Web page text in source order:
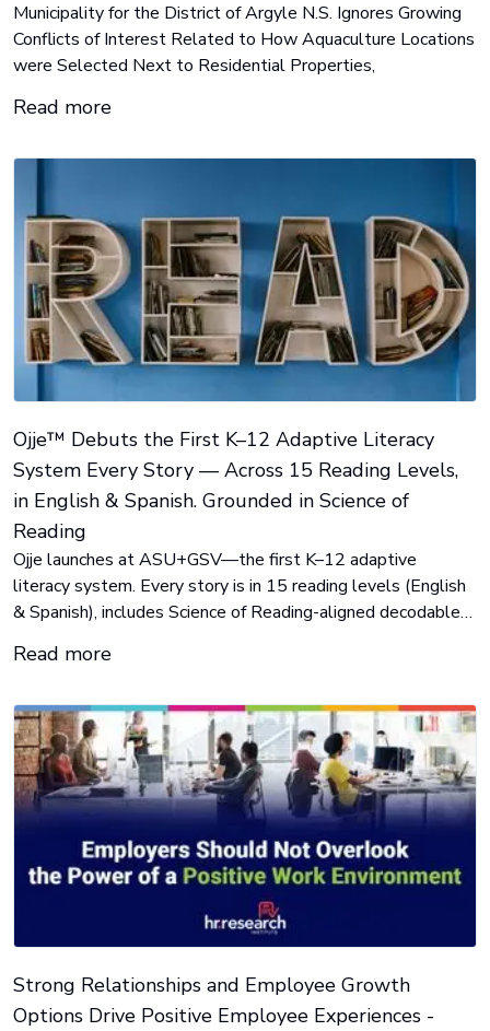
Municipality for the District of Argyle N.S. Ignores Growing
Conflicts of Interest Related to How Aquaculture Locations
were Selected Next to Residential Properties,
Read more
Ojje™ Debuts the First K–12 Adaptive Literacy
System Every Story — Across 15 Reading Levels,
in English & Spanish. Grounded in Science of
Reading
Ojje launches at ASU+GSV—the first K–12 adaptive
literacy system. Every story is in 15 reading levels (English
& Spanish), includes Science of Reading-aligned decodables,
content on the fly. Built to solve the literacy crisis and help
Read more
Strong Relationships and Employee Growth
Options Drive Positive Employee Experiences -